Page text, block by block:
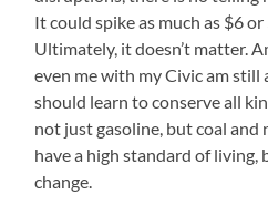
It could spike as much as $6 or
Ultimately, it doesn’t matter.
even me with my Civic am still
should learn to conserve all
not just gasoline, but coal and
have a high standard of living,
change.